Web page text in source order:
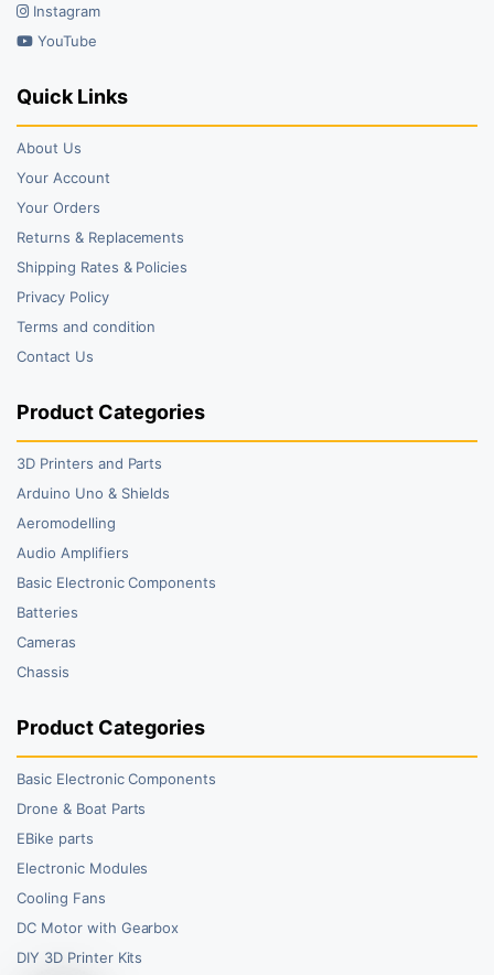
Instagram
YouTube
Quick Links
About Us
Your Account
Your Orders
Returns & Replacements
Shipping Rates & Policies
Privacy Policy
Terms and condition
Contact Us
Product Categories
3D Printers and Parts
Arduino Uno & Shields
Aeromodelling
Audio Amplifiers
Basic Electronic Components
Batteries
Cameras
Chassis
Product Categories
Basic Electronic Components
Drone & Boat Parts
EBike parts
Electronic Modules
Cooling Fans
DC Motor with Gearbox
DIY 3D Printer Kits